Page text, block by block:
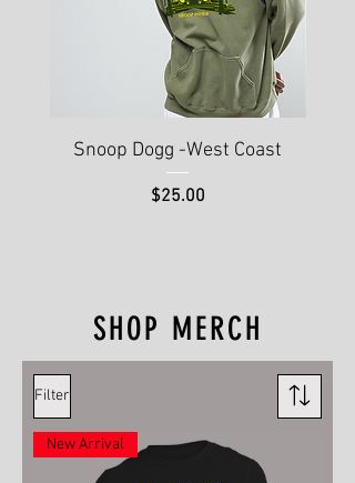
Snoop Dogg -West Coast
Price
$25.00
SHOP MERCH
Filter
New Arrival